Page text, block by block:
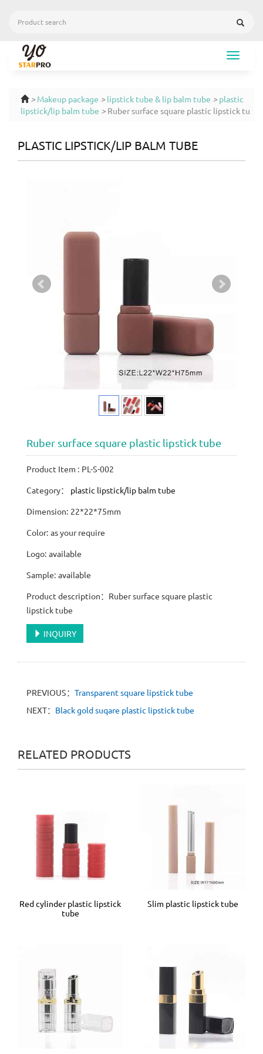
Toggle
>Makeup package >lipstick tube & lip balm tube >plastic
lipstick/lip balm tube >Ruber surface square plastic lipstick tu
PLASTIC LIPSTICK/LIP BALM TUBE
Ruber surface square plastic lipstick tube
Product Item : PL-S-002
Category：
plastic lipstick/lip balm tube
Dimension: 22*22*75mm
Color: as your require
Logo: available
Sample: available
Product description：Ruber surface square plastic
lipstick tube
INQUIRY
PREVIOUS： Transparent square lipstick tube
NEXT： Black gold suqare plastic lipstick tube
RELATED PRODUCTS
Red cylinder plastic lipstick
tube
Slim plastic lipstick tube